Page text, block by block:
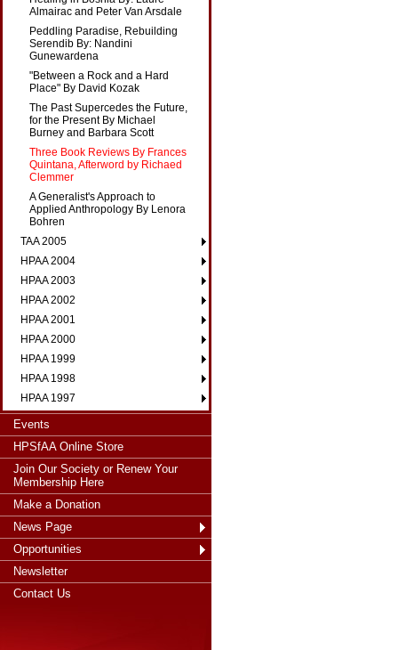
Almairac and Peter Van Arsdale
Peddling Paradise, Rebuilding
Serendib By: Nandini
Gunewardena
"Between a Rock and a Hard
Place" By David Kozak
The Past Supercedes the Future,
for the Present By Michael
Burney and Barbara Scott
Three Book Reviews By Frances
Quintana, Afterword by Richaed
Clemmer
A Generalist's Approach to
Applied Anthropology By Lenora
Bohren
TAA 2005
HPAA 2004
HPAA 2003
HPAA 2002
HPAA 2001
HPAA 2000
HPAA 1999
HPAA 1998
HPAA 1997
Events
HPSfAA Online Store
Join Our Society or Renew Your
Membership Here
Make a Donation
News Page
Opportunities
Newsletter
Contact Us